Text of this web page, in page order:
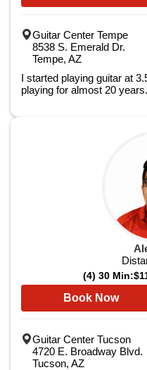
Guitar Center Tempe
8538 S. Emerald Dr.
Tempe, AZ
I started playing guitar at
playing for almost 20
(4) 30 Min:
Book Now
Guitar Center Tucson
4720 E. Broadway Blvd.
Tucson, AZ